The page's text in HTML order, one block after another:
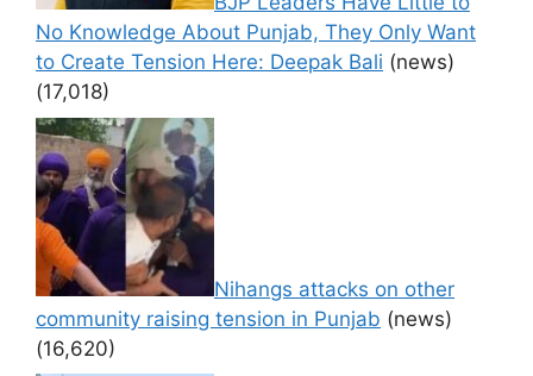
No Knowledge About Punjab, They Only Want
to Create Tension Here: Deepak Bali (news)
(17,018)
Nihangs attacks on other
community raising tension in Punjab (news)
(16,620)